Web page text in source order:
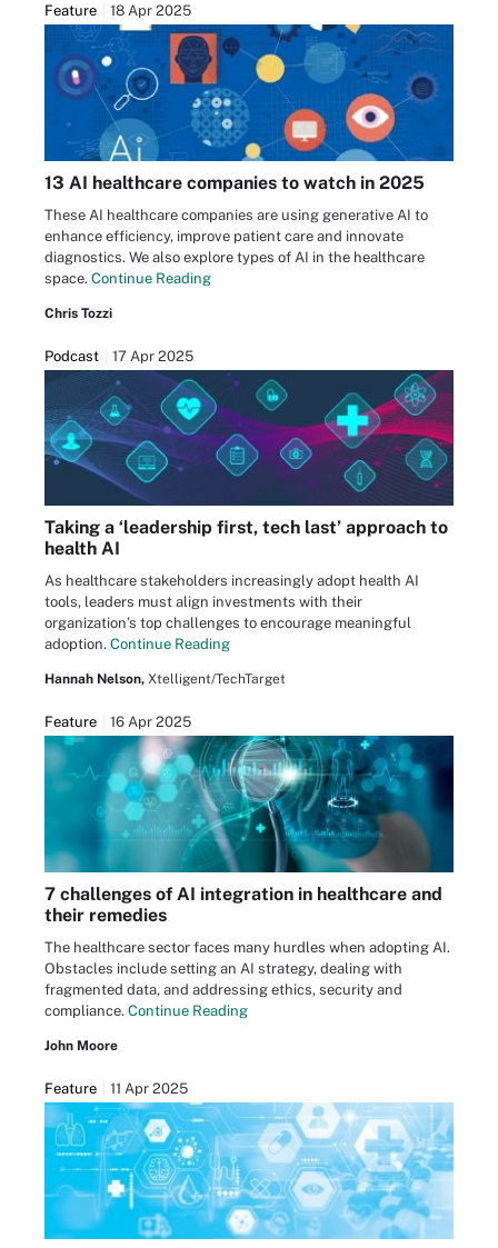
Feature 18 Apr 2025
13 AI healthcare companies to watch in 2025
These AI healthcare companies are using generative AI to
enhance efficiency, improve patient care and innovate
diagnostics. We also explore types of AI in the healthcare
space. Continue Reading
Chris Tozzi
Podcast 17 Apr 2025
Taking a ‘leadership first, tech last’ approach to
health AI
As healthcare stakeholders increasingly adopt health AI
tools, leaders must align investments with their
organization’s top challenges to encourage meaningful
adoption. Continue Reading
Hannah Nelson, Xtelligent/TechTarget
Feature 16 Apr 2025
7 challenges of AI integration in healthcare and
their remedies
The healthcare sector faces many hurdles when adopting AI.
Obstacles include setting an AI strategy, dealing with
fragmented data, and addressing ethics, security and
compliance. Continue Reading
John Moore
Feature 11 Apr 2025